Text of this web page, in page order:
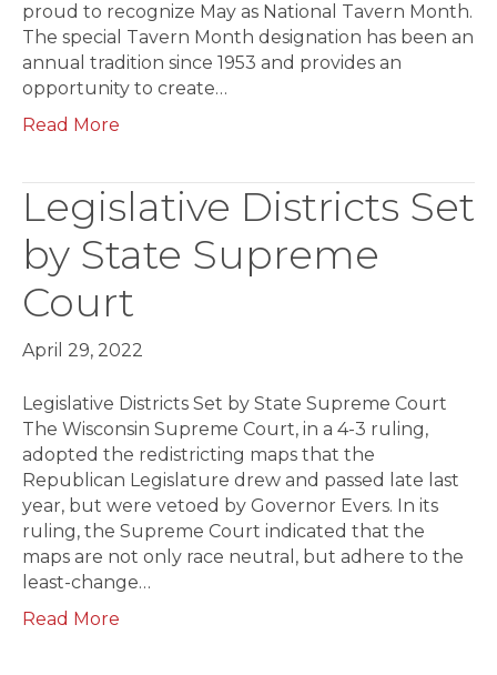
proud to recognize May as National Tavern Month.
The special Tavern Month designation has been an
annual tradition since 1953 and provides an
opportunity to create…
Read More
Legislative Districts Set
by State Supreme
Court
April 29, 2022
Legislative Districts Set by State Supreme Court
The Wisconsin Supreme Court, in a 4-3 ruling,
adopted the redistricting maps that the
Republican Legislature drew and passed late last
year, but were vetoed by Governor Evers. In its
ruling, the Supreme Court indicated that the
maps are not only race neutral, but adhere to the
least-change…
Read More